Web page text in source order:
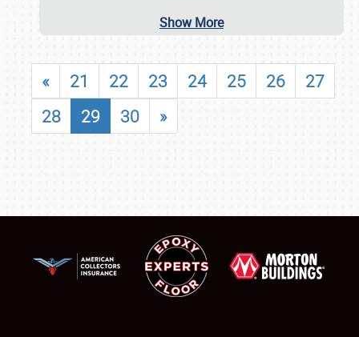
Show More
« 21 22 23 24 25 26
27
28
29 30 »